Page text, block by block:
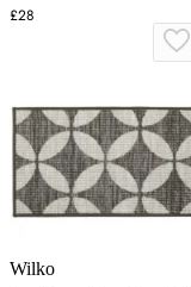
Polypropylene
£28
Wilko